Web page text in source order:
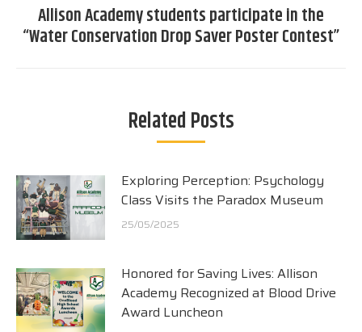
Next
post:
Allison Academy students participate in the
“Water Conservation Drop Saver Poster Contest”
Related Posts
Exploring Perception: Psychology
Class Visits the Paradox Museum
25/05/2025
Honored for Saving Lives: Allison
Academy Recognized at Blood Drive
Award Luncheon